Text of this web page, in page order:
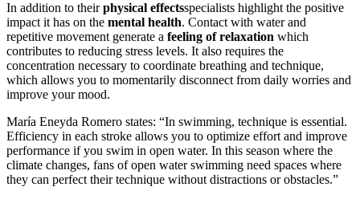
In addition to theirphysical effectsspecialists highlight the positive
impact it has on the mental health. Contact with water and
repetitive movement generate a feeling of relaxation which
contributes to reducing stress levels. It also requires the
concentration necessary to coordinate breathing and technique,
which allows you to momentarily disconnect from daily worries and
improve your mood.
María Eneyda Romero states: “In swimming, technique is essential.
Efficiency in each stroke allows you to optimize effort and improve
performance if you swim in open water. In this season where the
climate changes, fans of open water swimming need spaces where
they can perfect their technique without distractions or obstacles.”